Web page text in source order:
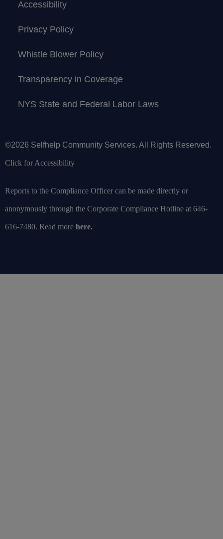
Accessibility
Privacy Policy
Whistle Blower Policy
Transparency in Coverage
NYS State and Federal Labor Laws
©2026 Selfhelp Community Services. All Rights Reserved.
Click for Accessibility
Reports to the Compliance Officer can be made directly or
anonymously through the Corporate Compliance Hotline at 646-
616-7480. Read more here.